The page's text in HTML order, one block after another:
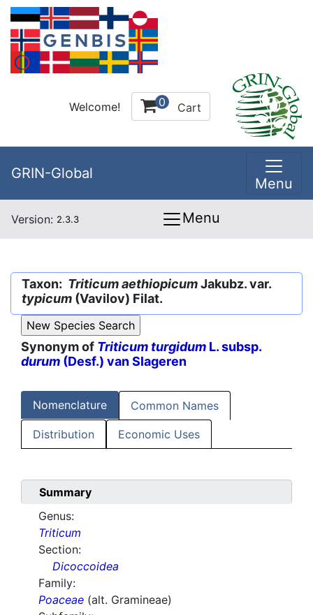
Welcome! 0 Cart
GRIN-Global
Menu
Version: 2.3.3 Menu
Taxon: Triticum aethiopicumJakubz. var.
typicum (Vavilov) Filat.
Synonym of Triticum turgidum L. subsp.
durum (Desf.) van Slageren
Nomenclature Common Names
Distribution Economic Uses
Summary
Genus:
Triticum
Section:
Dicoccoidea
Family:
Poaceae (alt. Gramineae)